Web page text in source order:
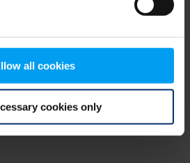
all cookies
cookies only